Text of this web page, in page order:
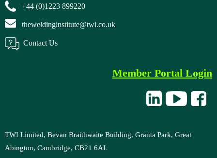
+44 (0)1223 899220
theweldinginstitute@twi.co.uk
Contact Us
Member Portal Login
TWI Limited, Bevan Braithwaite Building, Granta Park, Great
Abington, Cambridge, CB21 6AL